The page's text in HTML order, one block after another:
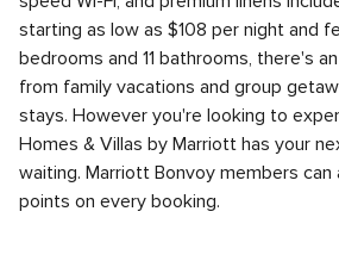
starting as low as $108 per night and
bedrooms and 11 bathrooms, there's
from family vacations and group
stays. However you're looking to
Homes & Villas by Marriott has your
waiting. Marriott Bonvoy members can
points on every booking.